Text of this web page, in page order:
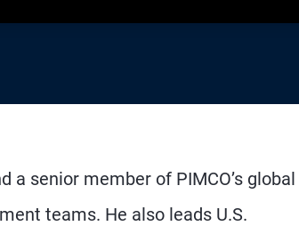
a senior member of PIMCO’s global
teams. He also leads U.S.